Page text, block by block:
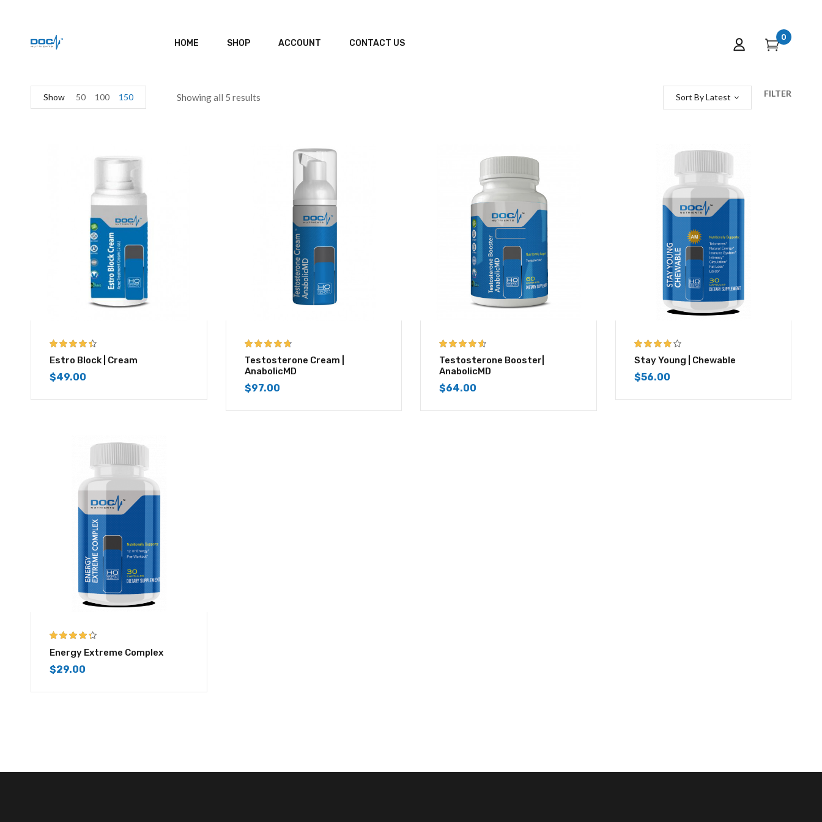
HOME SHOP ACCOUNT CONTACT US
0
Showing all 5 results FILTER
Sort By Latest
Show 50 100 150
4.33
out of
5
Estro Block | Cream
$49.00
4.67 out of 5
Testosterone Cream |
AnabolicMD
$97.00
4.50
out of
5
Testosterone Booster|
AnabolicMD
$64.00
4.00
out of
5
Stay Young | Chewable
$56.00
4.25
out of
5
Energy Extreme Complex
$29.00